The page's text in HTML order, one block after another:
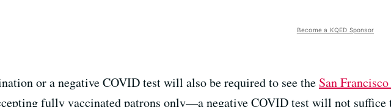
Become a KQED Sponsor
or a negative COVID test will also be required to see the San
fully vaccinated patrons only—a negative COVID test will not suffice